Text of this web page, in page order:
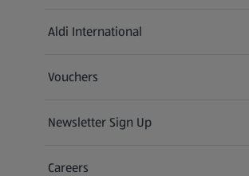
Aldi International
(opens in a new tab)
Vouchers
Newsletter Sign Up
(opens in a new tab)
Careers